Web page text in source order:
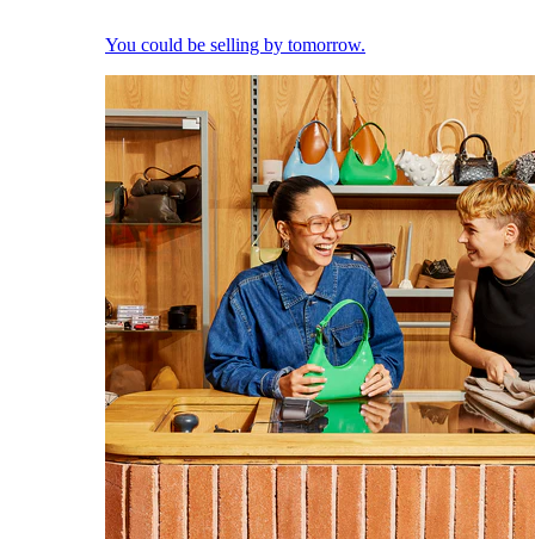
You could be selling by tomorrow.